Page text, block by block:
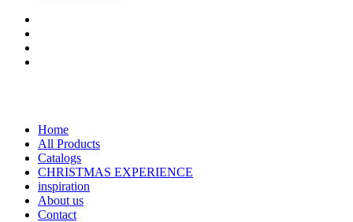
Home
All Products
Catalogs
CHRISTMAS EXPERIENCE
inspiration
About us
Contact